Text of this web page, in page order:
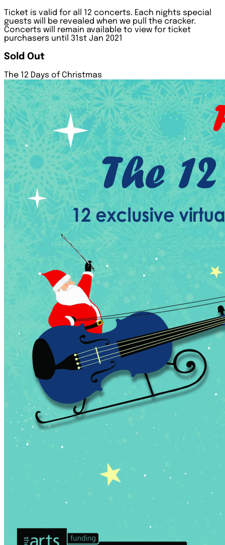
Ticket is valid for all 12 concerts. Each nights special
guests will be revealed when we pull the cracker.
Concerts will remain available to view for ticket
purchasers until 31st Jan 2021
Sold Out
The 12 Days of Christmas